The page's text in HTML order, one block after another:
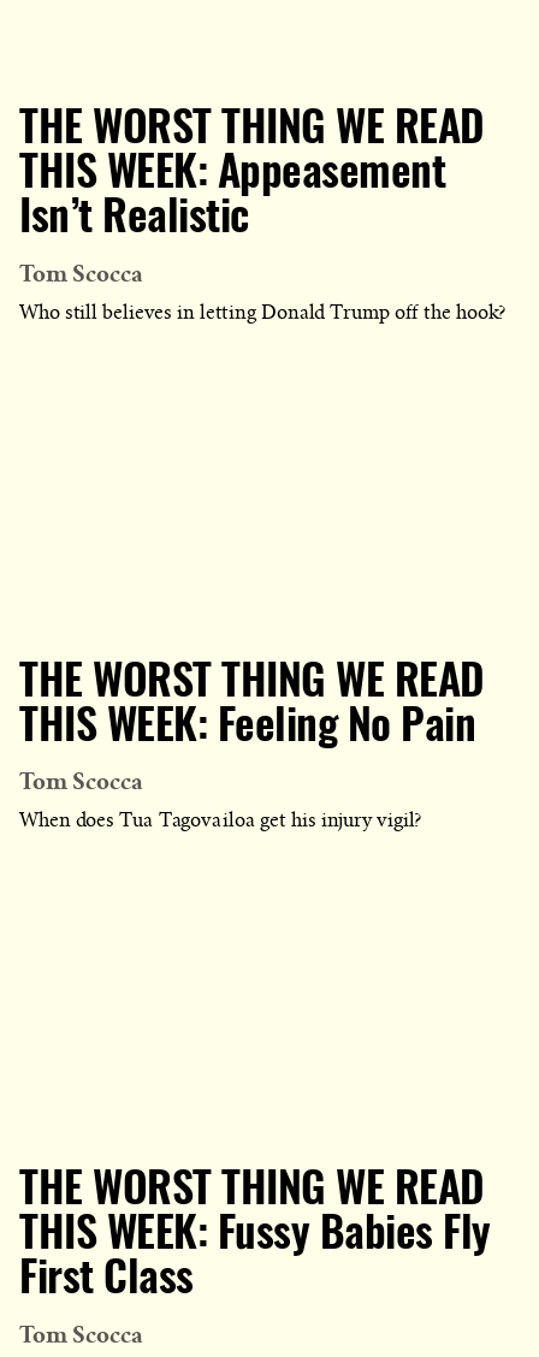
THE WORST THING WE READ
THIS WEEK: Appeasement
Isn’t Realistic
Tom Scocca
Who still believes in letting Donald Trump off the hook?
THE WORST THING WE READ
THIS WEEK: Feeling No Pain
Tom Scocca
When does Tua Tagovailoa get his injury vigil?
THE WORST THING WE READ
THIS WEEK: Fussy Babies Fly
First Class
Tom Scocca